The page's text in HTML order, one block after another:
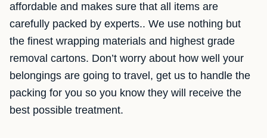
affordable and makes sure that all items are
carefully packed by experts.. We use nothing but
the finest wrapping materials and highest grade
removal cartons. Don’t worry about how well your
belongings are going to travel, get us to handle the
packing for you so you know they will receive the
best possible treatment.